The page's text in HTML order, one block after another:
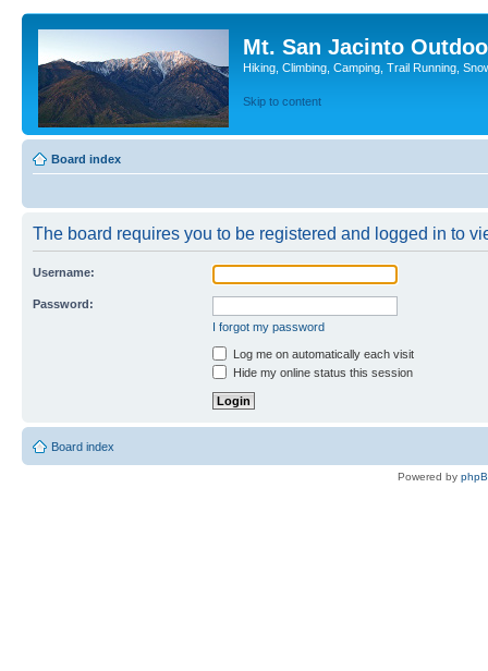
Mt. San Jacinto
Hiking, Climbing, Camping, Trail Running,
Skip to content
Board index
The board requires you to be registered and logged in to
Username:
Password:
I forgot my password
Log me on automatically each visit
Hide my online status this session
Board index
Powered by